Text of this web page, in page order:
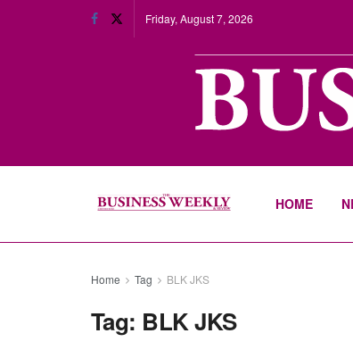
Friday, August 7, 2026
HOME
Home Tag BLK JKS
Tag: BLK JKS